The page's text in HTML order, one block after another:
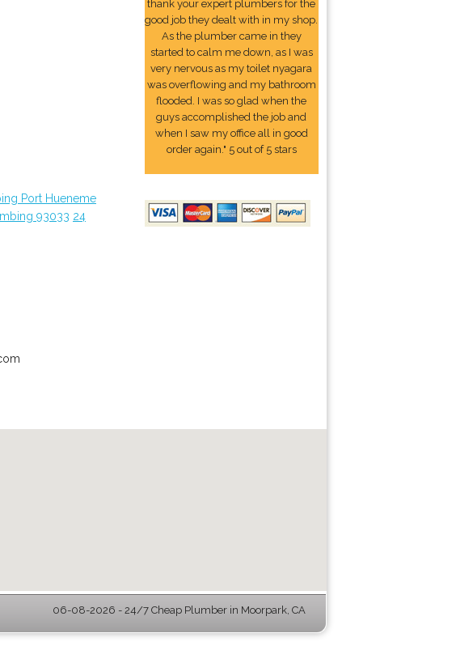
Port Hueneme
93033 24
thank your expert plumbers for the
good job they dealt with in my shop.
As the plumber came in they
started to calm me down, as I was
very nervous as my toilet nyagara
was overflowing and my bathroom
flooded. I was so glad when the
guys accomplished the job and
when I saw my office all in good
order again." 5 out of 5 stars
06-08-2026 - 24/7 Cheap Plumber in Moorpark, CA